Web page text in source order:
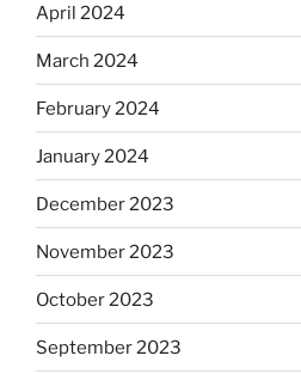
April 2024
March 2024
February 2024
January 2024
December 2023
November 2023
October 2023
September 2023